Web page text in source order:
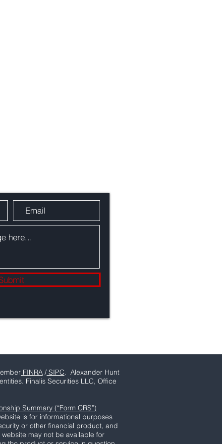
FINRA / SIPC. Alexander Hunt
Finalis Securities LLC, Office
Summary (“Form CRS”)
is for informational purposes
or other financial product, and
may not be available for